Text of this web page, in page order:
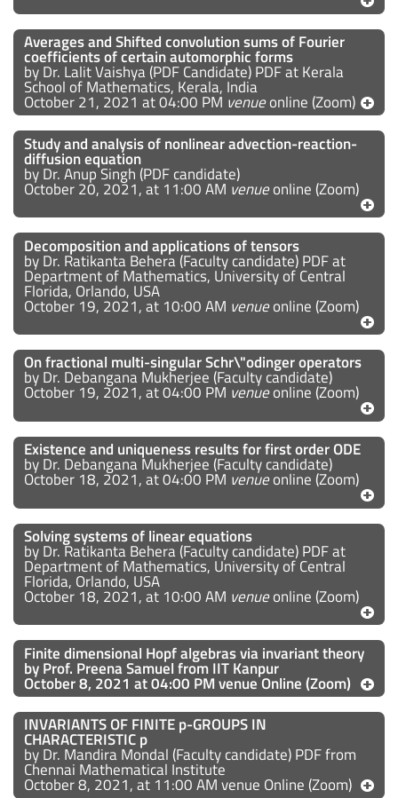
Averages and Shifted convolution sums of Fourier
coefficients of certain automorphic forms
by Dr. Lalit Vaishya (PDF Candidate) PDF at Kerala
School of Mathematics, Kerala, India
October 21, 2021 at 04:00 PM venueonline (Zoom)
Study and analysis of nonlinear advection-reaction-
diffusion equation
by Dr. Anup Singh (PDF candidate)
October 20, 2021, at 11:00 AM venueonline (Zoom)
Decomposition and applications of tensors
by Dr. Ratikanta Behera (Faculty candidate) PDF at
Department of Mathematics, University of Central
Florida, Orlando, USA
October 19, 2021, at 10:00 AM venueonline (Zoom)
On fractional multi-singular Schr\"odinger operators
by Dr. Debangana Mukherjee (Faculty candidate)
October 19, 2021, at 04:00 PM venueonline (Zoom)
Existence and uniqueness results for first order ODE
by Dr. Debangana Mukherjee (Faculty candidate)
October 18, 2021, at 04:00 PM venueonline (Zoom)
Solving systems of linear equations
by Dr. Ratikanta Behera (Faculty candidate) PDF at
Department of Mathematics, University of Central
Florida, Orlando, USA
October 18, 2021, at 10:00 AM venueonline (Zoom)
Finite dimensional Hopf algebras via invariant theory
byProf. Preena Samuel from IIT Kanpur
October 8, 2021 at 04:00 PM venue Online (Zoom)
INVARIANTS OF FINITE p-GROUPS IN
CHARACTERISTIC p
by Dr. Mandira Mondal (Faculty candidate) PDF from
Chennai Mathematical Institute
October 8, 2021, at 11:00 AM venue Online (Zoom)